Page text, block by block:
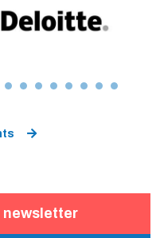
newsletter